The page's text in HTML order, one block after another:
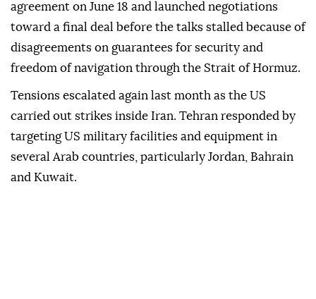
agreement on June 18 and launched negotiations
toward a final deal before the talks stalled because of
disagreements on guarantees for security and
freedom of navigation through the Strait of Hormuz.
Tensions escalated again last month as the US
carried out strikes inside Iran. Tehran responded by
targeting US military facilities and equipment in
several Arab countries, particularly Jordan, Bahrain
and Kuwait.